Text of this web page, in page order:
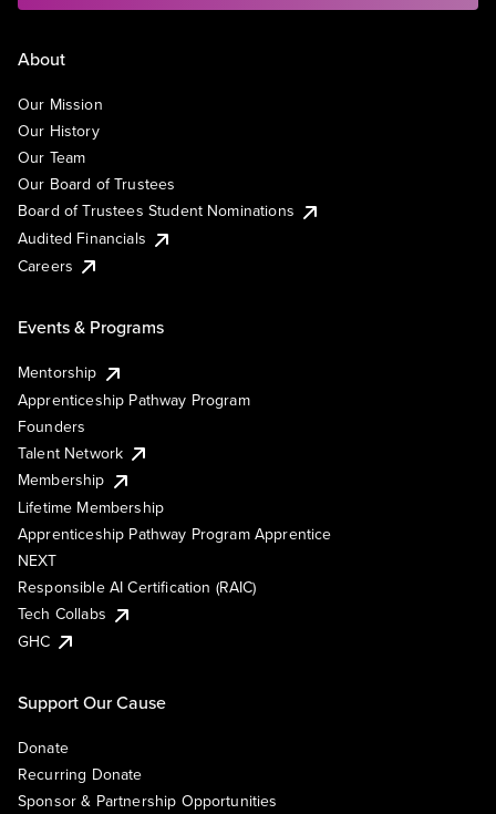
About
Our Mission
Our History
Our Team
Our Board of Trustees
Board of Trustees Student Nominations
Audited Financials
Careers
Events & Programs
Mentorship
Apprenticeship Pathway Program
Founders
Talent Network
Membership
Lifetime Membership
Apprenticeship Pathway Program Apprentice
NEXT
Responsible AI Certification (RAIC)
Tech Collabs
GHC
Support Our Cause
Donate
Recurring Donate
Sponsor & Partnership Opportunities